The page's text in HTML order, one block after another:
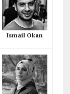
Ismail Okan